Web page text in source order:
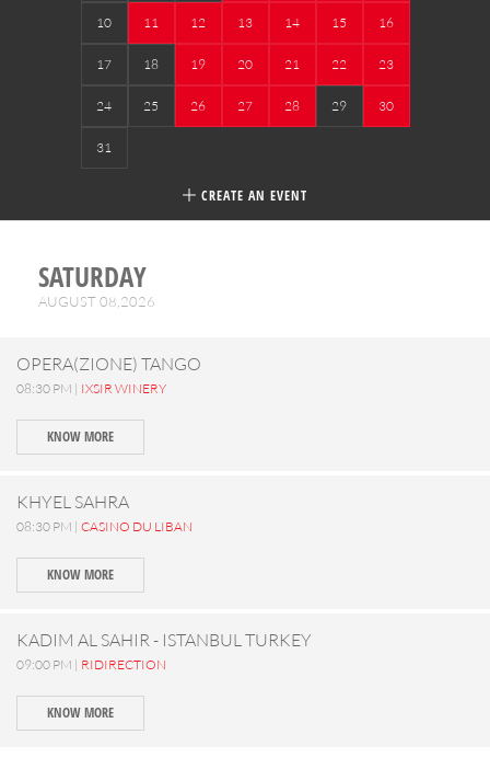
10 11 12 13 14 15 16
17 18 19 20 21 22 23
24 25 26 27 28 29 30
31
CREATE AN EVENT
SATURDAY
AUGUST 08,2026
OPERA(ZIONE) TANGO
08:30 PM | IXSIR WINERY
KNOW MORE
KHYEL SAHRA
08:30 PM | CASINO DU LIBAN
KNOW MORE
KADIM AL SAHIR - ISTANBUL TURKEY
09:00 PM | RIDIRECTION
KNOW MORE